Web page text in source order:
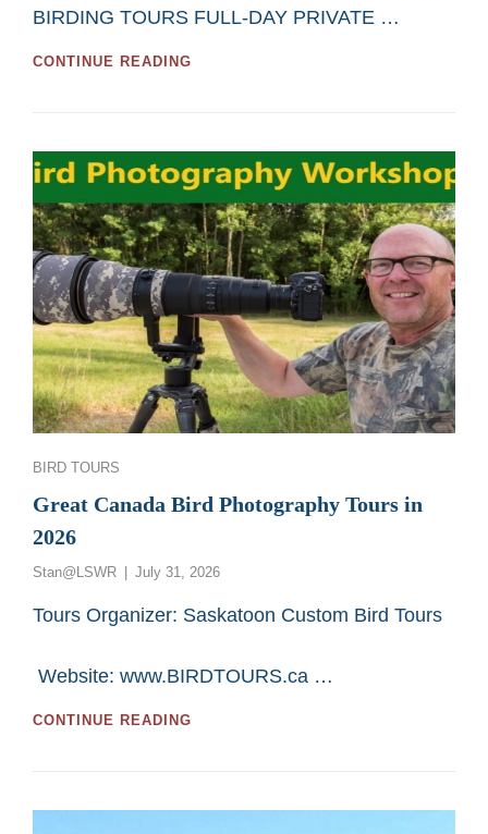
BIRDING TOURS FULL-DAY PRIVATE …
CONTINUE READING
BIRDWATCHING
AND
BIRD
PHOTOGRAPHY
IN
2026
FROM
SASKATOON
CUSTOM
BIRD
TOURS
Categories
BIRD TOURS
Great Canada Bird Photography Tours in
2026
Stan@LSWR
Posted
July 31, 2026
Tours Organizer: Saskatoon Custom Bird Tours
Website: www.BIRDTOURS.ca …
CONTINUE READING